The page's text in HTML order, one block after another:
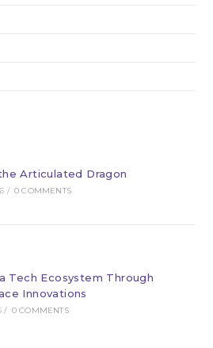
Articulated Dragon
/ 0 COMMENTS
Tech Ecosystem Through
Innovations
/ 0 COMMENTS